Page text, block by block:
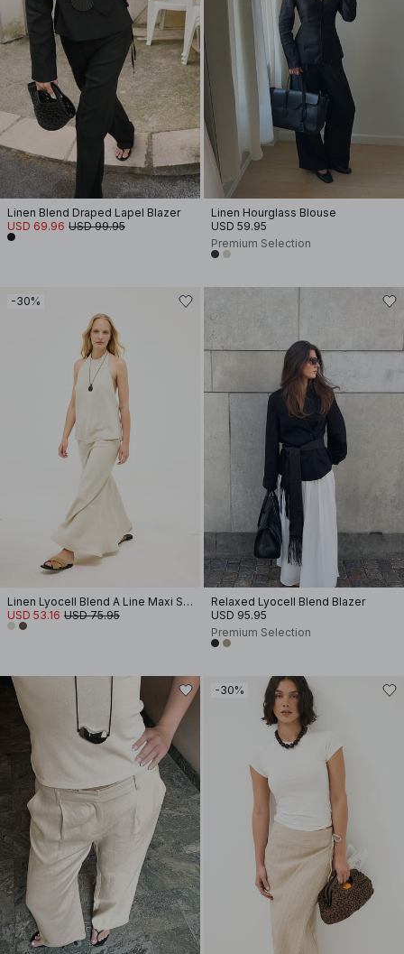
Linen Blend Draped Lapel Blazer
USD 69.96 USD 99.95
Linen Hourglass Blouse
USD 59.95
Premium Selection
-30%
Linen Lyocell Blend A Line Maxi Skirt
USD 53.16 USD 75.95
Relaxed Lyocell Blend Blazer
USD 95.95
Premium Selection
-30%